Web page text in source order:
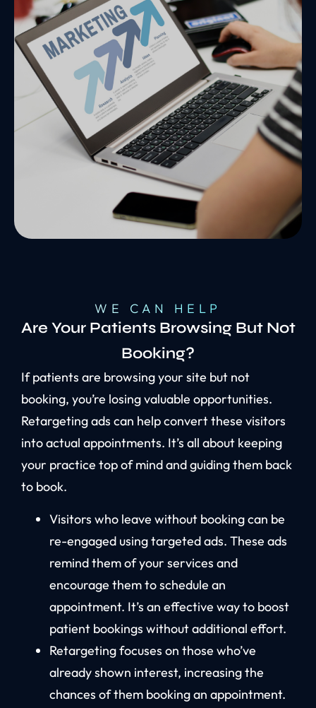
WE CAN HELP
Are Your Patients Browsing But Not
Booking?
If patients are browsing your site but not
booking, you’re losing valuable opportunities.
Retargeting ads can help convert these visitors
into actual appointments. It’s all about keeping
your practice top of mind and guiding them back
to book.
Visitors who leave without booking can be
re-engaged using targeted ads. These ads
remind them of your services and
encourage them to schedule an
appointment. It’s an effective way to boost
patient bookings without additional effort.
Retargeting focuses on those who’ve
already shown interest, increasing the
chances of them booking an appointment.